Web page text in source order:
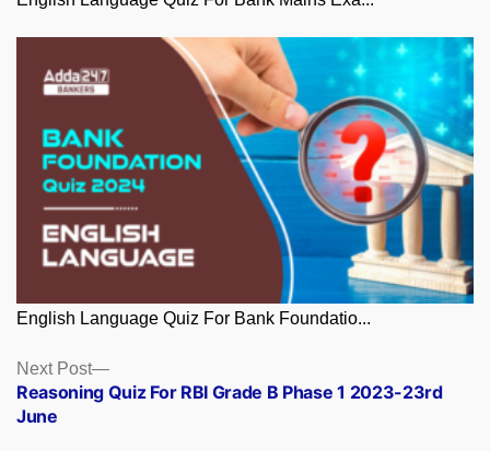
English Language Quiz For Bank Foundatio...
Posts
navigation
Next Post
Next
post:
Reasoning Quiz For RBI Grade B Phase 1 2023-23rd
June